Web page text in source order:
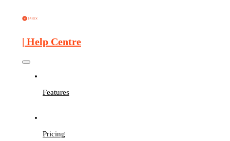
| Help Centre
Features
Pricing